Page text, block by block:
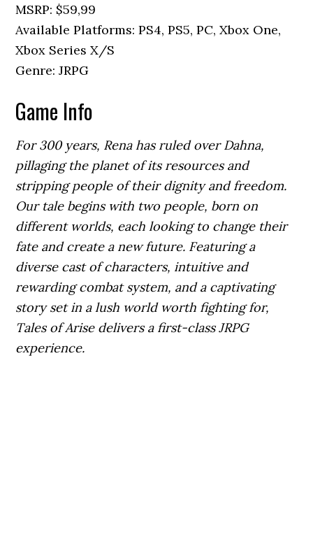
MSRP: $59,99
Available Platforms: PS4, PS5, PC, Xbox One,
Xbox Series X/S
Genre: JRPG
Game Info
For 300 years, Rena has ruled over Dahna,
pillaging the planet of its resources and
stripping people of their dignity and freedom.
Our tale begins with two people, born on
different worlds, each looking to change their
fate and create a new future. Featuring a
diverse cast of characters, intuitive and
rewarding combat system, and a captivating
story set in a lush world worth fighting for,
Tales of Arise delivers a first-class JRPG
experience.